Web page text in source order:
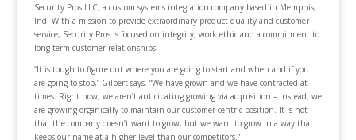
Security Pros LLC, a custom systems integration company based in Memphis,
Ind. With a mission to provide extraordinary product quality and customer
service, Security Pros is focused on integrity, work ethic and a commitment to
long-term customer relationships.
“It is tough to figure out where you are going to start and when and if you
are going to stop,” Gilbert says. “We have grown and we have contracted at
times. Right now, we aren’t anticipating growing via acquisition – instead, we
are growing organically to maintain our customer-centric position. It is not
that the company doesn’t want to grow, but we want to grow in a way that
keeps our name at a higher level than our competitors.”